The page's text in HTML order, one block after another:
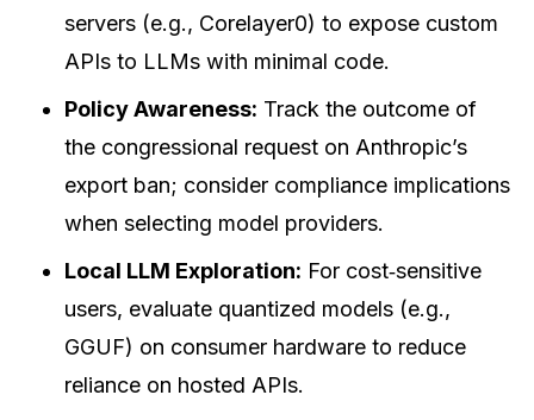
servers (e.g., Corelayer0) to expose custom
APIs to LLMs with minimal code.
Policy Awareness: Track the outcome of
the congressional request on Anthropic’s
export ban; consider compliance implications
when selecting model providers.
Local LLM Exploration: For cost‑sensitive
users, evaluate quantized models (e.g.,
GGUF) on consumer hardware to reduce
reliance on hosted APIs.